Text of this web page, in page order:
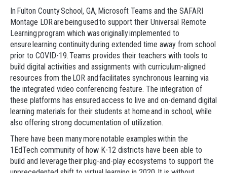
In Fulton County School, GA, Microsoft Teams and the SAFARI
Montage LOR are being used to support their Universal Remote
Learning program which was originally implemented to
ensure learning continuity during extended time away from school
prior to COVID-19. Teams provides their teachers with tools to
build digital activities and assignments with curriculum-aligned
resources from the LOR and facilitates synchronous learning via
the integrated video conferencing feature. The integration of
these platforms has ensured access to live and on-demand digital
learning materials for their students at home and in school, while
also offering strong documentation of utilization.
There have been many more notable examples within the
1EdTech community of how K-12 districts have been able to
build and leverage their plug-and-play ecosystems to support the